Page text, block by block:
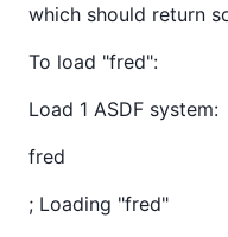
which should return
To load "fred":
Load 1 ASDF system:
fred
; Loading "fred"